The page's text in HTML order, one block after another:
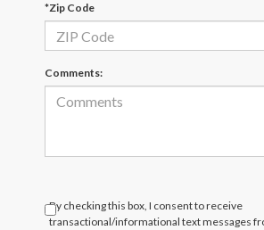
*Zip Code
Comments:
By checking this box, I consent to receive
transactional/informational text messages